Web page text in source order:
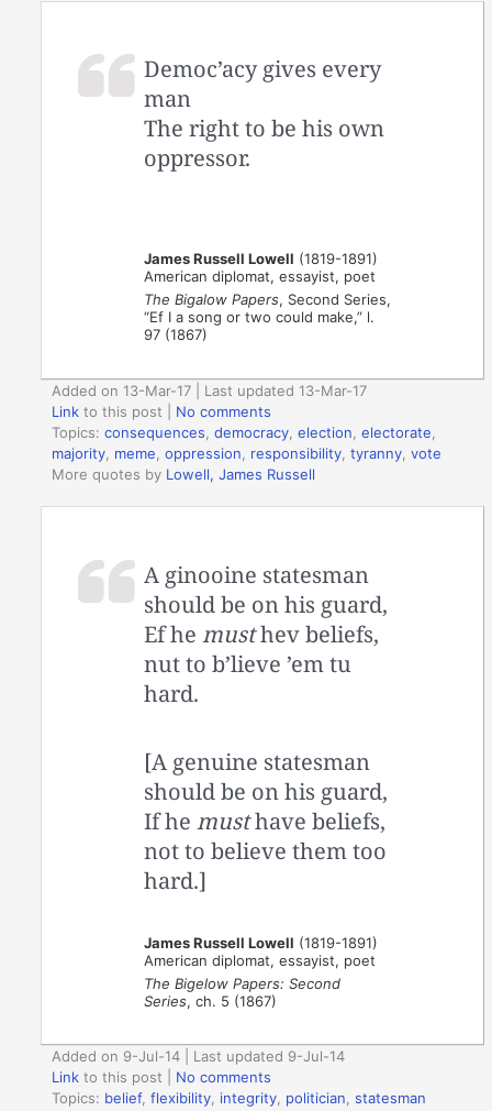
Democ’acy gives every
man
The right to be his own
oppressor.
James Russell Lowell (1819-1891)
American diplomat, essayist, poet
The Bigalow Papers, Second Series,
“Ef I a song or two could make,” l.
97 (1867)
Added on 13-Mar-17 | Last updated 13-Mar-17
Link to this post
No comments
Topics:consequences ,democracy ,election ,electorate
majority meme ,oppression responsibility ,tyranny ,vote
More quotes by Lowell, James Russell
A ginooine statesman
should be on his guard,
Ef hemusthev beliefs,
nut to b’lieve ’em tu
hard.
[A genuine statesman
should be on his guard,
If hemusthave beliefs,
not to believe them too
hard.]
James Russell Lowell (1819-1891)
American diplomat, essayist, poet
The Bigelow Papers: Second
Series, ch. 5 (1867)
Added on 9-Jul-14 | Last updated 9-Jul-14
Link to this post
No comments
Topics: belief,flexibility integrity politician ,statesman